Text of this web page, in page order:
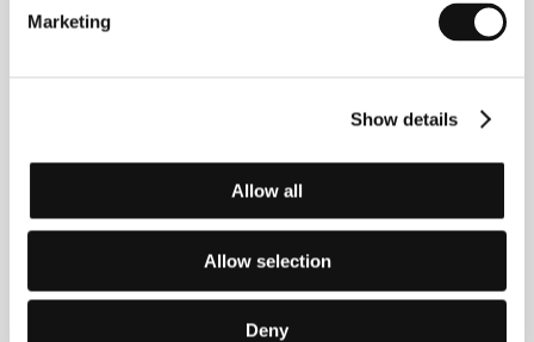
Marketing
Show details
Allow all
Allow selection
Deny
Performing Arts